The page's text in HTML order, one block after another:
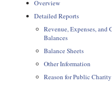
Overview
Detailed Reports
Revenue, Expenses, and
Balances
Balance Sheets
Other Information
Reason for Public